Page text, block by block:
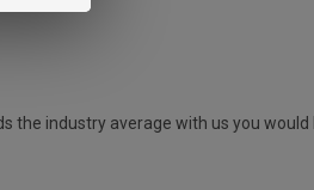
the industry average with us you would